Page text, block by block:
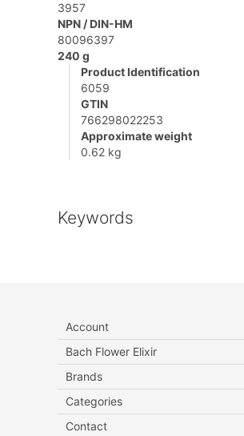
3957
NPN / DIN-HM
80096397
240 g
Product Identification
6059
GTIN
766298022253
Approximate weight
0.62 kg
Keywords
Account
Bach Flower Elixir
Brands
Categories
Contact